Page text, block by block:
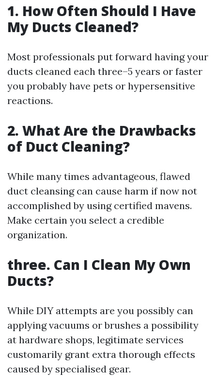
1. How Often Should I Have
My Ducts Cleaned?
Most professionals put forward having your
ducts cleaned each three–5 years or faster
you probably have pets or hypersensitive
reactions.
2. What Are the Drawbacks
of Duct Cleaning?
While many times advantageous, flawed
duct cleansing can cause harm if now not
accomplished by using certified mavens.
Make certain you select a credible
organization.
three. Can I Clean My Own
Ducts?
While DIY attempts are you possibly can
applying vacuums or brushes a possibility
at hardware shops, legitimate services
customarily grant extra thorough effects
caused by specialised gear.